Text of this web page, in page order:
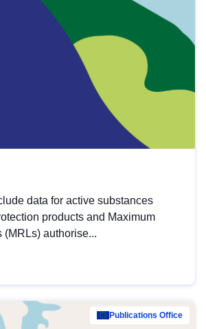
data for active substances
products and Maximum
(MRLs) authorise...
Publications Office